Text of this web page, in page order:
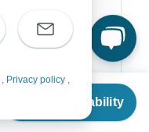
Check Availability
, Privacy policy ,